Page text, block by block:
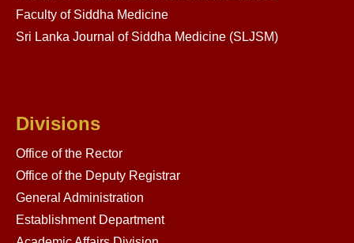
Faculty of Siddha Medicine
Sri Lanka Journal of Siddha Medicine (SLJSM)
Divisions
Office of the Rector
Office of the Deputy Registrar
General Administration
Establishment Department